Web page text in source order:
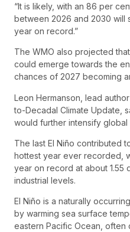
“It is likely, with an 86 per
between 2026 and 2030 will
year on record.”
The WMO also projected
could emerge towards the
chances of 2027 becoming
Leon Hermanson, lead
to-Decadal Climate Update,
would further intensify global
The last El Niño contributed
hottest year ever recorded,
year on record at about
industrial levels.
El Niño is a naturally
by warming sea surface
eastern Pacific Ocean, often